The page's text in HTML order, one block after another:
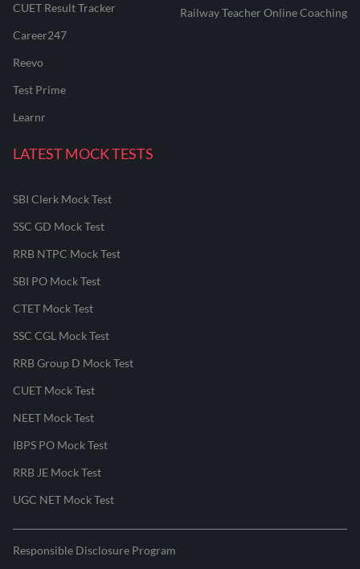
CUET Result Tracker
Career247
Reevo
Test Prime
Learnr
Railway Teacher Online Coaching
LATEST MOCK TESTS
SBI Clerk Mock Test
SSC GD Mock Test
RRB NTPC Mock Test
SBI PO Mock Test
CTET Mock Test
SSC CGL Mock Test
RRB Group D Mock Test
CUET Mock Test
NEET Mock Test
IBPS PO Mock Test
RRB JE Mock Test
UGC NET Mock Test
Responsible Disclosure Program